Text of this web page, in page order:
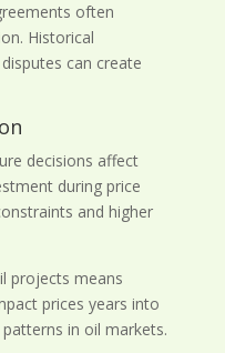
often
Historical
can create
decisions affect
during price
and higher
projects means
prices years into
in oil markets.